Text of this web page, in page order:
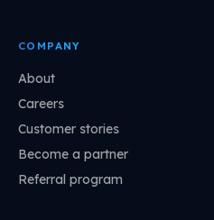
COMPANY
About
Careers
Customer stories
Become a partner
Referral program